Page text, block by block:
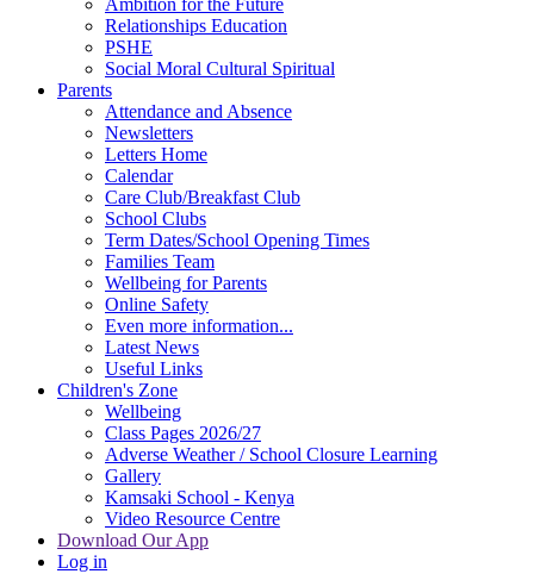
Ambition for the Future
Relationships Education
PSHE
Social Moral Cultural Spiritual
Parents
Attendance and Absence
Newsletters
Letters Home
Calendar
Care Club/Breakfast Club
School Clubs
Term Dates/School Opening Times
Families Team
Wellbeing for Parents
Online Safety
Even more information...
Latest News
Useful Links
Children's Zone
Wellbeing
Class Pages 2026/27
Adverse Weather / School Closure Learning
Gallery
Kamsaki School - Kenya
Video Resource Centre
Download Our App
Log in